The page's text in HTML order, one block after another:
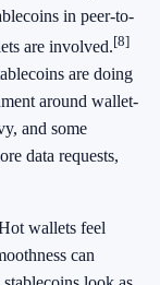
in peer-to-
are involved.[8]
are doing
around wallet-
and some
data requests,
wallets feel
can